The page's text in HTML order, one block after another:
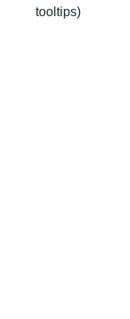
tooltips)